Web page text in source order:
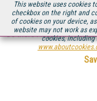
This website uses cookies
checkbox on the right and
of cookies on your device,
website may not work as
cookies, including
Be there August 11-13,